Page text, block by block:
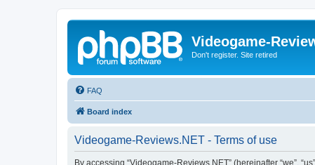
Videogame-
Don't register. Site retired
FAQ
Board index
Videogame-Reviews.NET - Terms of use
By accessing “Videogame-Reviews.NET” (hereinafter “we”,